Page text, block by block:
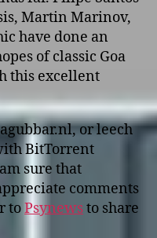
Martin Marinov,
have done an
of classic Goa
this excellent
or leech
BitTorrent
sure that
comments
toPsynewsto share